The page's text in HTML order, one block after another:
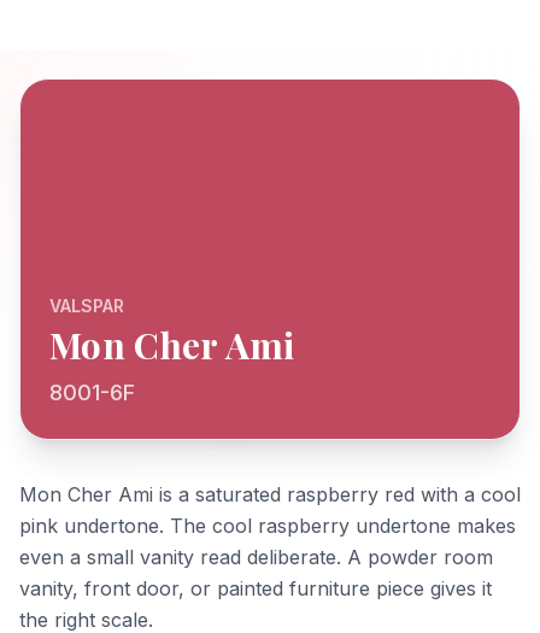
VALSPAR
Mon Cher Ami
8001-6F
Mon Cher Ami is a saturated raspberry red with a cool
pink undertone. The cool raspberry undertone makes
even a small vanity read deliberate. A powder room
vanity, front door, or painted furniture piece gives it
the right scale.